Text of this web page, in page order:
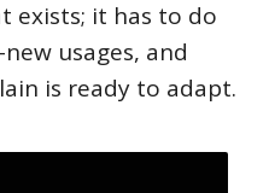
exists; it has to do
usages, and
is ready to adapt.